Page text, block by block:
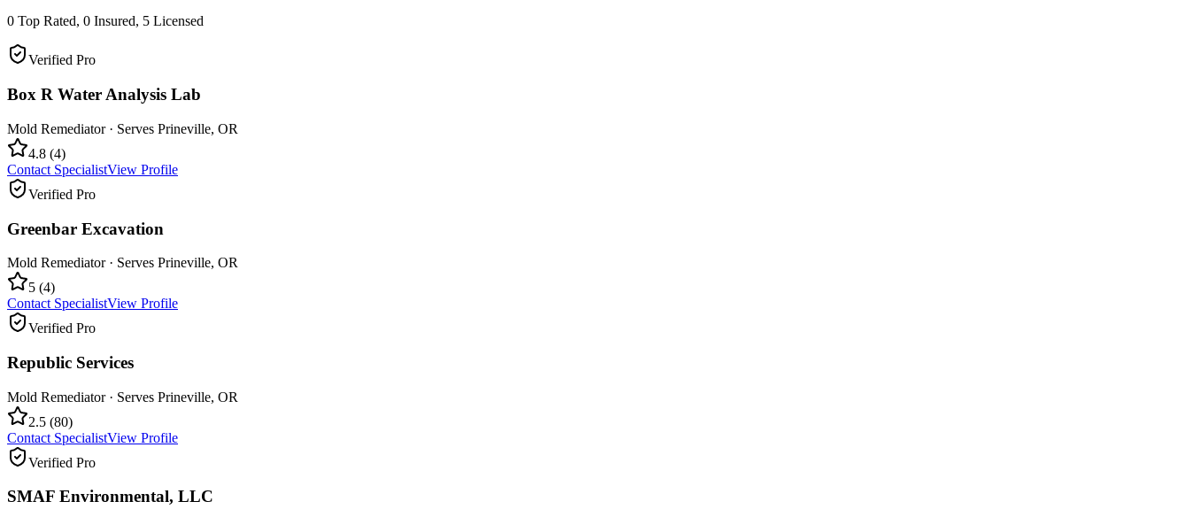
0 Top Rated, 0 Insured, 5 Licensed
Verified Pro
Box R Water Analysis Lab
Mold Remediator· Serves Prineville, OR
4.8 (4)
Contact SpecialistView Profile
Verified Pro
Greenbar Excavation
Mold Remediator· Serves Prineville, OR
5 (4)
Contact SpecialistView Profile
Verified Pro
Republic Services
Mold Remediator· Serves Prineville, OR
2.5 (80)
Contact SpecialistView Profile
Verified Pro
SMAF Environmental, LLC